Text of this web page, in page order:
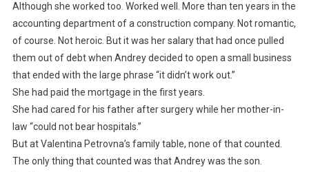
Although she worked too. Worked well. More than ten years in the
accounting department of a construction company. Not romantic,
of course. Not heroic. But it was her salary that had once pulled
them out of debt when Andrey decided to open a small business
that ended with the large phrase “it didn’t work out.”
She had paid the mortgage in the first years.
She had cared for his father after surgery while her mother-in-
law “could not bear hospitals.”
But at Valentina Petrovna’s family table, none of that counted.
The only thing that counted was that Andrey was the son.